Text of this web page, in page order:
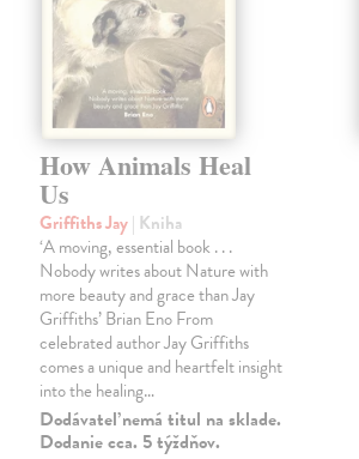
How Animals Heal
Us
Griffiths Jay| Kniha
‘A moving, essential book . . .
Nobody writes about Nature with
more beauty and grace than Jay
Griffiths’ Brian Eno From
celebrated author Jay Griffiths
comes a unique and heartfelt insight
into the healing…
Dodávateľ nemá titul na sklade.
Dodanie cca. 5 týždňov.